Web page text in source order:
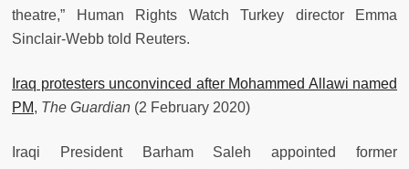
theatre,” Human Rights Watch Turkey director Emma
Sinclair-Webb told Reuters.
Iraq protesters unconvinced after Mohammed Allawi named
PM, The Guardian (2 February 2020)
Iraqi President Barham Saleh appointed former